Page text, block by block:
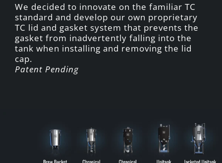
We decided to innovate on the familiar TC
standard and develop our own proprietary
TC lid and gasket system that prevents the
gasket from inadvertently falling into the
tank when installing and removing the lid
cap.
Patent Pending